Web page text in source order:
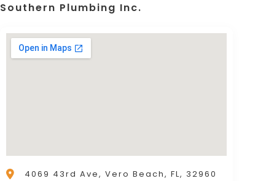
Southern Plumbing Inc.
4069 43rd Ave, Vero Beach, FL, 32960